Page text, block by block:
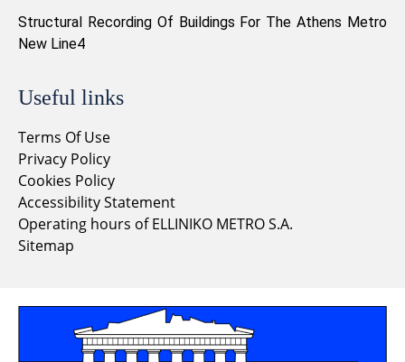
Structural Recording Of Buildings For The Athens Metro
New Line4
Useful links
Terms Of Use
Privacy Policy
Cookies Policy
Accessibility Statement
Operating hours of ELLINIKO METRO S.A.
Sitemap